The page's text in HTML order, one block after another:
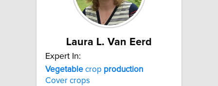
Laura L. Van Eerd
Expert In:
Vegetable crop production
Cover crops